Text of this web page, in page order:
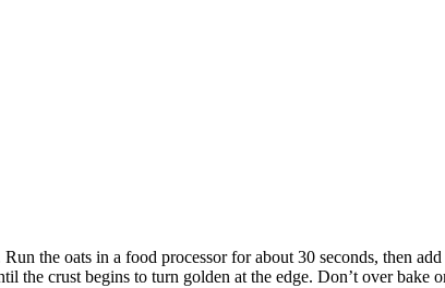
the oats in a food processor for about 30 seconds, then
the crust begins to turn golden at the edge. Don’t over